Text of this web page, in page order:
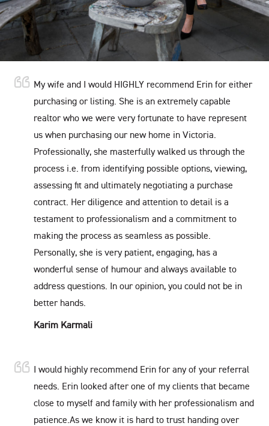
My wife and I would HIGHLY recommend Erin for either
purchasing or listing. She is an extremely capable
realtor who we were very fortunate to have represent
us when purchasing our new home in Victoria.
Professionally, she masterfully walked us through the
process i.e. from identifying possible options, viewing,
assessing fit and ultimately negotiating a purchase
contract. Her diligence and attention to detail is a
testament to professionalism and a commitment to
making the process as seamless as possible.
Personally, she is very patient, engaging, has a
wonderful sense of humour and always available to
address questions. In our opinion, you could not be in
better hands.
Karim Karmali
I would highly recommend Erin for any of your referral
needs. Erin looked after one of my clients that became
close to myself and family with her professionalism and
patience.As we know it is hard to trust handing over